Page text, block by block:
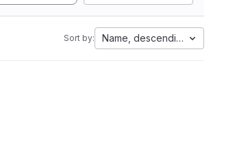
Sort by: Name, descending